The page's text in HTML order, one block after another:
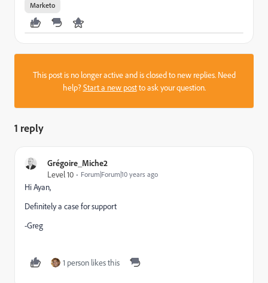
Marketo
This post is no longer active and is closed to new replies. Need
help?Start a new postto ask your question.
1 reply
Grégoire_Miche2
Level 10
Forum|Forum|10 years ago
Hi Ayan,
Definitely a case for support
-Greg
1 person likes this